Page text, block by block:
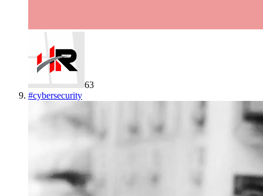
63
#cybersecurity